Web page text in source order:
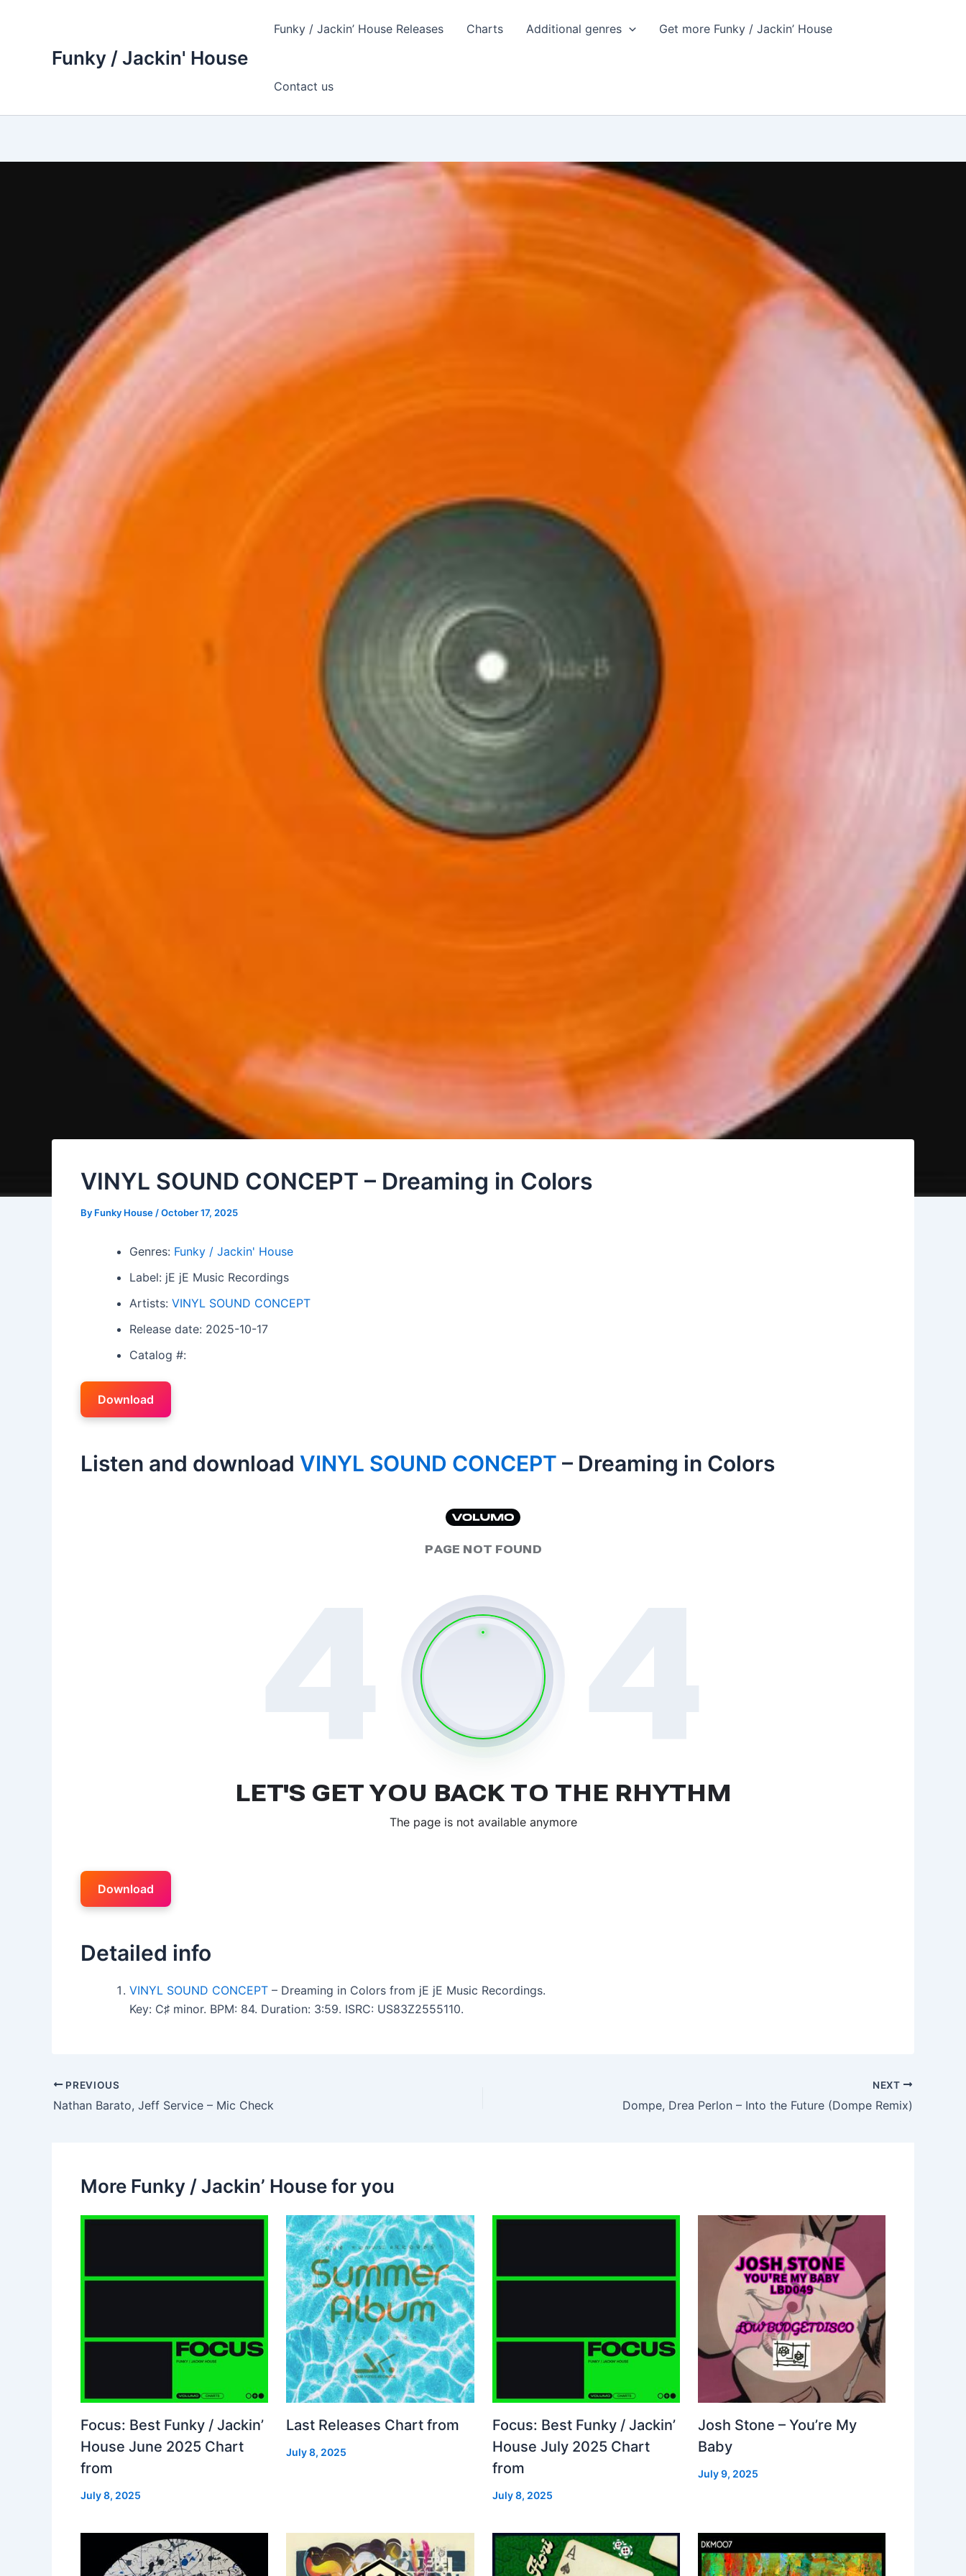
Funky / Jackin' House
Funky / Jackin’ House Releases Charts Additional genres Get more Funky / Jackin’ House
Contact us
VINYL SOUND CONCEPT – Dreaming in Colors
By Funky House /October 17, 2025
Genres: Funky / Jackin' House
Label: jE jE Music Recordings
Artists: VINYL SOUND CONCEPT
Release date: 2025-10-17
Catalog #:
Download
Listen and download VINYL SOUND CONCEPT – Dreaming in Colors
Download
Detailed info
VINYL SOUND CONCEPT – Dreaming in Colors from jE jE Music Recordings.
Key: C♯ minor. BPM: 84. Duration: 3:59. ISRC: US83Z2555110.
PREVIOUS
Nathan Barato, Jeff Service – Mic Check
NEXT
Dompe, Drea Perlon – Into the Future (Dompe Remix)
More Funky / Jackin’ House for you
Focus: Best Funky / Jackin’
House June 2025 Chart
from
July 8, 2025
Last Releases Chart from
July 8, 2025
Focus: Best Funky / Jackin’
House July 2025 Chart
from
July 8, 2025
Josh Stone – You’re My
Baby
July 9, 2025